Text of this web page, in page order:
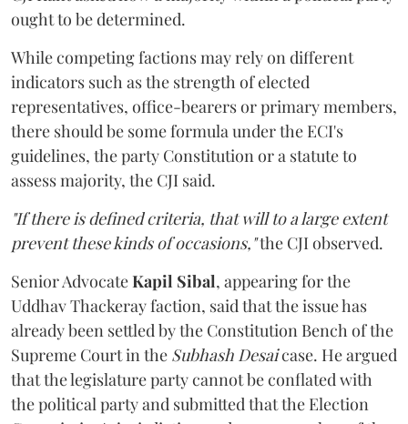
ought to be determined.
While competing factions may rely on different
indicators such as the strength of elected
representatives, office-bearers or primary members,
there should be some formula under the ECI's
guidelines, the party Constitution or a statute to
assess majority, the CJI said.
"If there is defined criteria, that will to a large extent
prevent these kinds of occasions,"the CJI observed.
Senior AdvocateKapil Sibal, appearing for the
Uddhav Thackeray faction, said that the issue has
already been settled by the Constitution Bench of the
Supreme Court in the Subhash Desaicase. He argued
that the legislature party cannot be conflated with
the political party and submitted that the Election